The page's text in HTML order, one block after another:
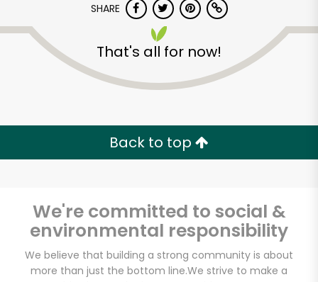
SHARE
That's all for now!
Back to top
We're committed to social &
environmental responsibility
We believe that building a strong community is about
more than just the bottom line.We strive to make a
Unlimited Free Delivery with
Try 30 Days RISK-FREE
Zip code
Email address